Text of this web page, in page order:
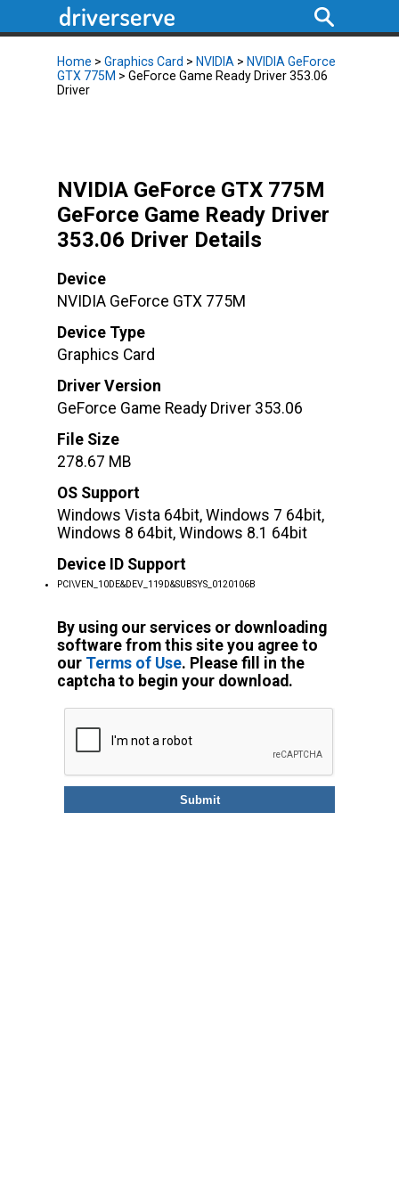
Home > Graphics Card > NVIDIA > NVIDIA GeForce
GTX 775M > GeForce Game Ready Driver 353.06
Driver
NVIDIA GeForce GTX 775M
GeForce Game Ready Driver
353.06 Driver Details
Device
NVIDIA GeForce GTX 775M
Device Type
Graphics Card
Driver Version
GeForce Game Ready Driver 353.06
File Size
278.67 MB
OS Support
Windows Vista 64bit, Windows 7 64bit,
Windows 8 64bit, Windows 8.1 64bit
Device ID Support
PCI\VEN_10DE&DEV_119D&SUBSYS_0120106B
By using our services or downloading
software from this site you agree to
our Terms of Use. Please fill in the
captcha to begin your download.